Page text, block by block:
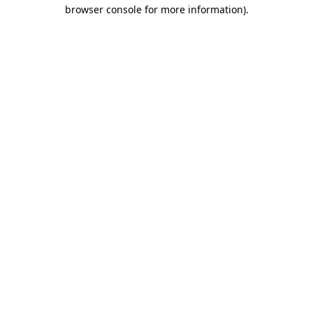
browser console for more information).